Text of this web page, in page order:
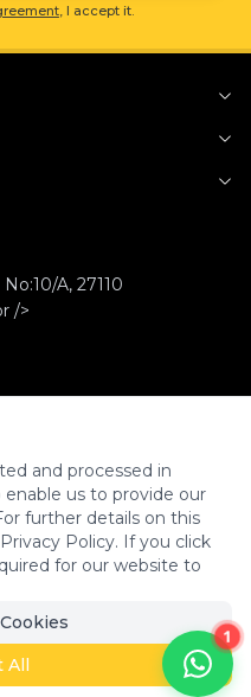
1
, I accept it.
A, 27110
/>
All Rights Reserved.
and processed in
us to provide our
further details on this
Policy. If you click
for our website to
All